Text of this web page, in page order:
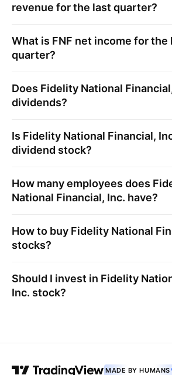
revenue for the last quarter?
What is FNF net income for the
quarter?
Does Fidelity National
dividends?
Is Fidelity National Financial,
dividend stock?
How many employees does
National Financial, Inc. have?
How to buy Fidelity National
stocks?
Should I invest in Fidelity
Inc. stock?
MADE BY HUMANS